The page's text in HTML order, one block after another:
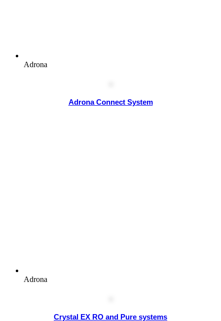
Adrona
Adrona Connect System
Adrona
Crystal EX RO and Pure systems